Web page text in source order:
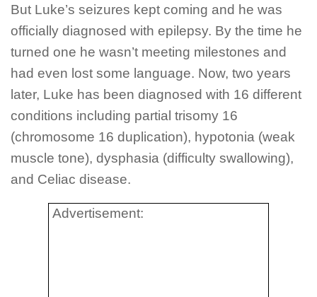
But Luke’s seizures kept coming and he was
officially diagnosed with epilepsy. By the time he
turned one he wasn’t meeting milestones and
had even lost some language. Now, two years
later, Luke has been diagnosed with 16 different
conditions including partial trisomy 16
(chromosome 16 duplication), hypotonia (weak
muscle tone), dysphasia (difficulty swallowing),
and Celiac disease.
Advertisement: